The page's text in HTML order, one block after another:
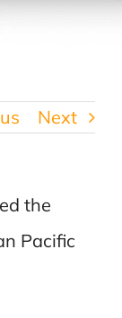
Next
the
Pacific